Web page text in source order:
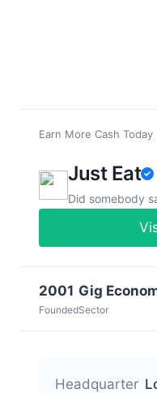
Earn More Cash Today
Just Eat
Did somebody
2001
Founded
Gig
Sector
Headquarter